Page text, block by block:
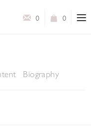
0
0
Biography